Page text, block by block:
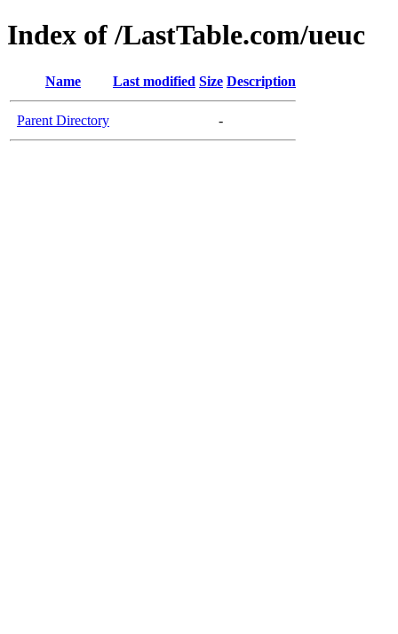
Index of /LastTable.com/ueuc
Name Last modified Size Description
Parent Directory -